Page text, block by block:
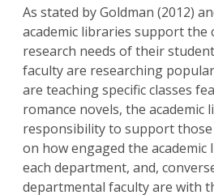
As stated by Goldman (2012)
academic libraries support the
research needs of their
faculty are researching
are teaching specific classes
romance novels, the academic
responsibility to support
on how engaged the
each department, and,
departmental faculty are with